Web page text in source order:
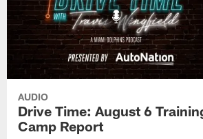
AUDIO
Drive Time: August 6
Camp Report